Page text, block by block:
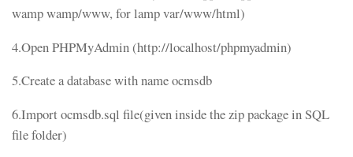
wamp wamp/www, for lamp var/www/html)
4.Open PHPMyAdmin (http://localhost/phpmyadmin)
5.Create a database with name ocmsdb
6.Import ocmsdb.sql file(given inside the zip package in SQL
file folder)